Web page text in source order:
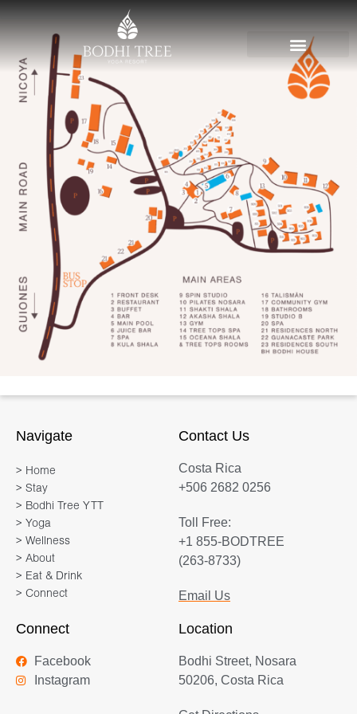
Navigate
> Home
> Stay
> Bodhi Tree YTT
> Yoga
> Wellness
> About
> Eat & Drink
> Connect
Contact Us
Costa Rica
+506 2682 0256
Toll Free:
+1 855-BODTREE
(263-8733)
Email Us
Connect
Facebook
Instagram
Location
Bodhi Street, Nosara
50206, Costa Rica